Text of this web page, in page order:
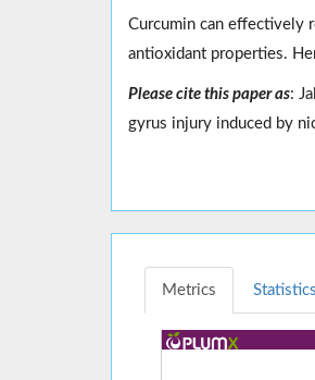
Curcumin can effectively
antioxidant properties.
Please cite this paper as:
gyrus injury induced by
Metrics Statistics